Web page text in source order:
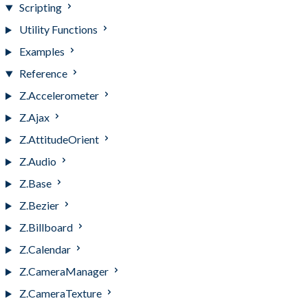
Scripting
Utility Functions
Examples
Reference
Z.Accelerometer
Z.Ajax
Z.AttitudeOrient
Z.Audio
Z.Base
Z.Bezier
Z.Billboard
Z.Calendar
Z.CameraManager
Z.CameraTexture